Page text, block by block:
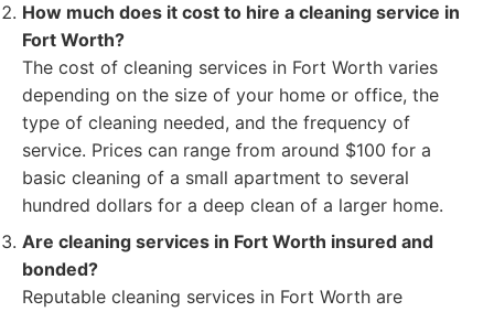
How much does it cost to hire a cleaning service in
Fort Worth?
The cost of cleaning services in Fort Worth varies
depending on the size of your home or office, the
type of cleaning needed, and the frequency of
service. Prices can range from around $100 for a
basic cleaning of a small apartment to several
hundred dollars for a deep clean of a larger home.
Are cleaning services in Fort Worth insured and
bonded?
Reputable cleaning services in Fort Worth are